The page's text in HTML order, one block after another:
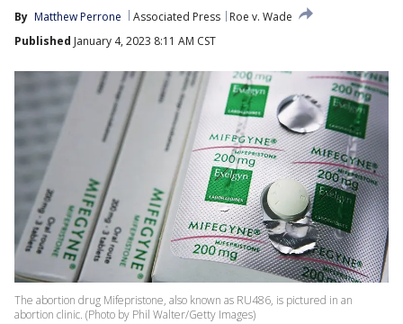
By Matthew Perrone Associated Press
Roe v. Wade
Published January 4, 2023 8:11 AM CST
The abortion drug Mifepristone, also known as RU486, is pictured in an
abortion clinic. (Photo by Phil Walter/Getty Images)